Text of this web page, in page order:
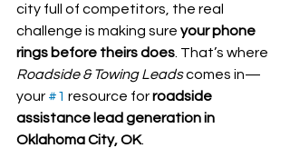
city full of competitors, the real
challenge is making sure your phone
rings before theirs does . That’s where
Roadside & Towing Leads comes in—
your #1 resource for roadside
assistance lead generation in
Oklahoma City, OK.